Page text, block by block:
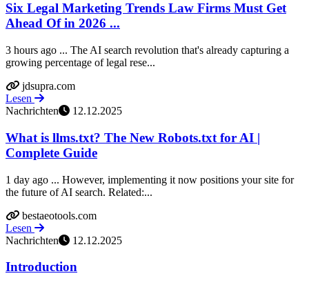
Six Legal Marketing Trends Law Firms Must Get
Ahead Of in 2026 ...
3 hours ago ... The AI search revolution that's already capturing a
growing percentage of legal rese...
jdsupra.com
Lesen
Nachrichten
12.12.2025
What is llms.txt? The New Robots.txt for AI |
Complete Guide
1 day ago ... However, implementing it now positions your site for
the future of AI search. Related:...
bestaeotools.com
Lesen
Nachrichten
12.12.2025
Introduction